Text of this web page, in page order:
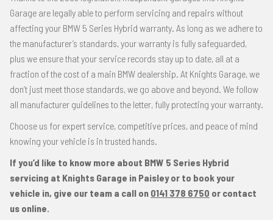
Garage are legally able to perform servicing and repairs without
affecting your BMW 5 Series Hybrid warranty. As long as we adhere to
the manufacturer’s standards, your warranty is fully safeguarded,
plus we ensure that your service records stay up to date, all at a
fraction of the cost of a main BMW dealership. At Knights Garage, we
don’t just meet those standards, we go above and beyond. We follow
all manufacturer guidelines to the letter, fully protecting your warranty.
Choose us for expert service, competitive prices, and peace of mind
knowing your vehicle is in trusted hands.
If you’d like to know more about BMW 5 Series Hybrid
servicing at Knights Garage in Paisley or to book your
vehicle in, give our team a call on 0141 378 6750 or contact
us online.